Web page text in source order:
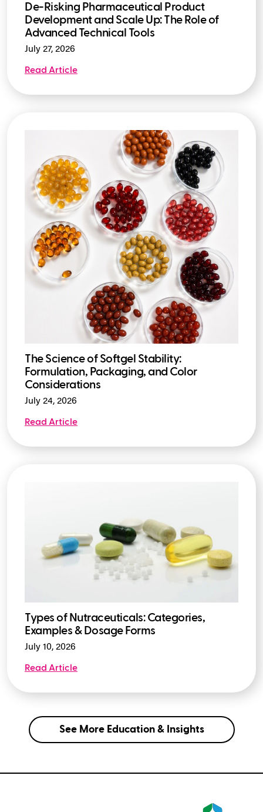
De-Risking Pharmaceutical Product
Development and Scale Up: The Role of
Advanced Technical Tools
July 27, 2026
Read Article
The Science of Softgel Stability:
Formulation, Packaging, and Color
Considerations
July 24, 2026
Read Article
Types of Nutraceuticals: Categories,
Examples & Dosage Forms
July 10, 2026
Read Article
See More Education & Insights